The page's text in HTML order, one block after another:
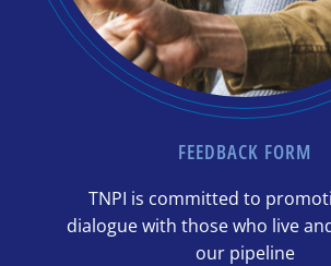
FEEDBACK FORM
TNPI is committed to
dialogue with those who live
our pipeline